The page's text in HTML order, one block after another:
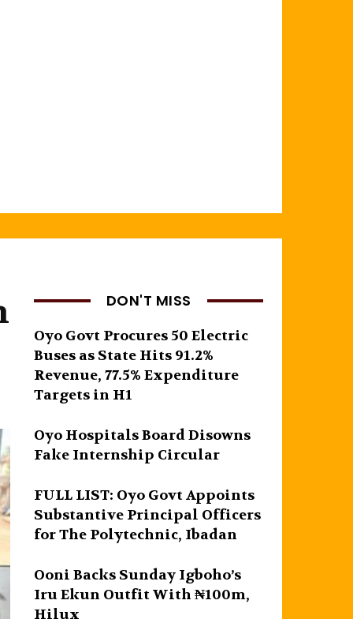
DON'T MISS
Oyo Govt Procures 50 Electric
Buses as State Hits 91.2%
Revenue, 77.5% Expenditure
Targets in H1
Oyo Hospitals Board Disowns
Fake Internship Circular
FULL LIST: Oyo Govt Appoints
Substantive Principal Officers
for The Polytechnic, Ibadan
Ooni Backs Sunday Igboho’s
Iru Ekun Outfit With ₦100m,
Hilux